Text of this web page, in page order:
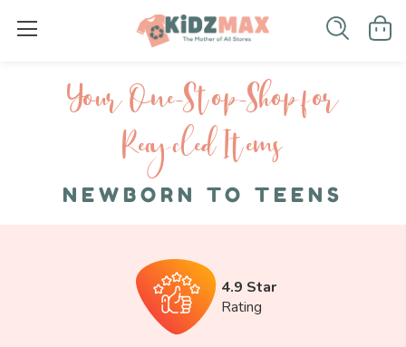
Your One-S top-Shop for
Recycled I tems
NEWBORN TO TEENS
4.9 Star
Rating